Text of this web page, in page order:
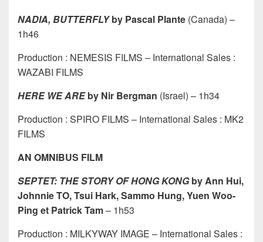
NADIA, BUTTERFLYby Pascal Plante (Canada) –
1h46
Production : NEMESIS FILMS – International Sales :
WAZABI FILMS
HERE WE AREby Nir Bergman (Israel) – 1h34
Production : SPIRO FILMS – International Sales : MK2
FILMS
AN OMNIBUS FILM
SEPTET: THE STORY OF HONG KONGby Ann Hui,
Johnnie TO, Tsui Hark, Sammo Hung, Yuen Woo-
Ping et Patrick Tam– 1h53
Production : MILKYWAY IMAGE – International Sales :